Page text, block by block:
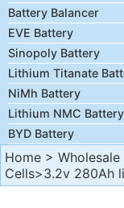
Battery Balancer
EVE Battery
Sinopoly Battery
Lithium Titanate
NiMh Battery
Lithium NMC Battery
BYD Battery
Home > Wholesale
Cells>3.2v 280Ah